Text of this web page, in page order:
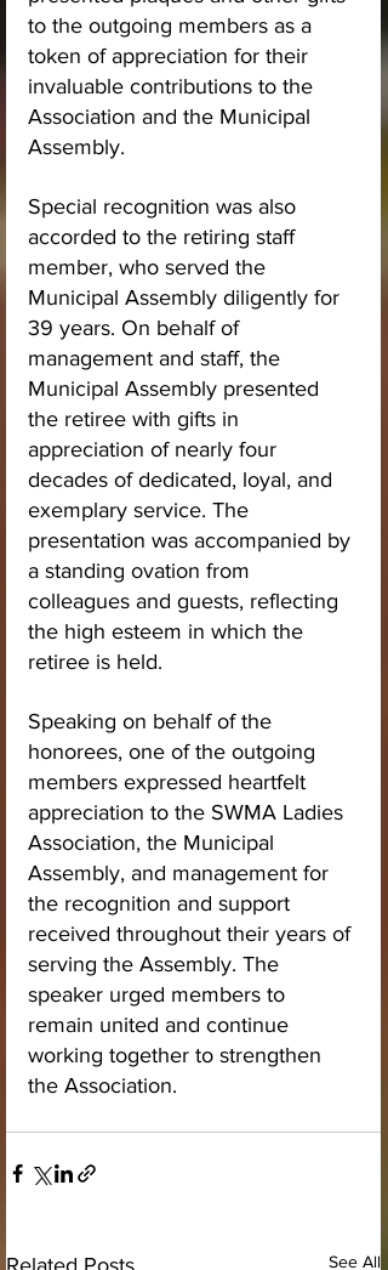
to the outgoing members as a
token of appreciation for their
invaluable contributions to the
Association and the Municipal
Assembly.
Special recognition was also
accorded to the retiring staff
member, who served the
Municipal Assembly diligently for
39 years. On behalf of
management and staff, the
Municipal Assembly presented
the retiree with gifts in
appreciation of nearly four
decades of dedicated, loyal, and
exemplary service. The
presentation was accompanied by
a standing ovation from
colleagues and guests, reflecting
the high esteem in which the
retiree is held.
Speaking on behalf of the
honorees, one of the outgoing
members expressed heartfelt
appreciation to the SWMA Ladies
Association, the Municipal
Assembly, and management for
the recognition and support
received throughout their years of
serving the Assembly. The
speaker urged members to
remain united and continue
working together to strengthen
the Association.
Related Posts See All